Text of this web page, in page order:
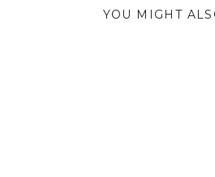
YOU MIGHT